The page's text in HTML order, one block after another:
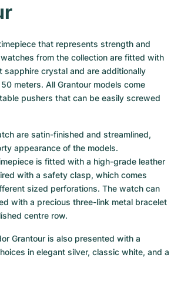
that represents strength and
from the collection are fitted with
sapphire crystal and are additionally
meters. All Grantour models come
pushers that can be easily screwed
are satin-finished and streamlined,
appearance of the models.
is fitted with a high-grade leather
with a safety clasp, which comes
sized perforations. The watch can
with a precious three-link metal bracelet
centre row.
Grantour is also presented with a
in elegant silver, classic white, and a